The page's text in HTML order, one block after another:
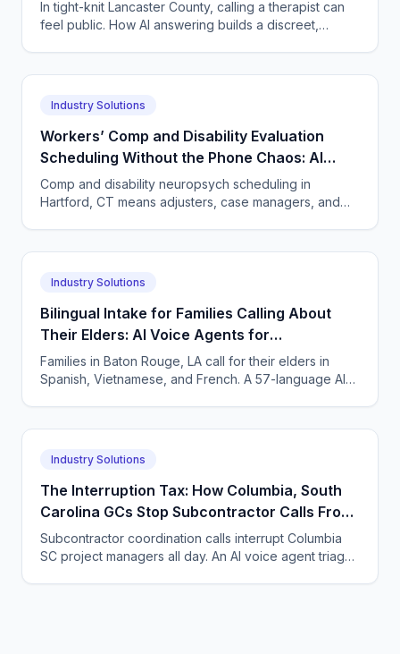
Therapy Practices
In tight-knit Lancaster County, calling a therapist can
feel public. How AI answering builds a discreet,
Industry Solutions
Workers’ Comp and Disability Evaluation
Scheduling Without the Phone Chaos: AI
Voice Agents for Neuropsychology Practices
in Hartford, Connecticut
Comp and disability neuropsych scheduling in
Hartford, CT means adjusters, case managers, and
Industry Solutions
Bilingual Intake for Families Calling About
Their Elders: AI Voice Agents for
Neuropsychology Practices in Baton Rouge,
Louisiana
Families in Baton Rouge, LA call for their elders in
Spanish, Vietnamese, and French. A 57-language AI
Industry Solutions
The Interruption Tax: How Columbia, South
Carolina GCs Stop Subcontractor Calls From
Derailing Their Project Managers
Subcontractor coordination calls interrupt Columbia
SC project managers all day. An AI voice agent triages